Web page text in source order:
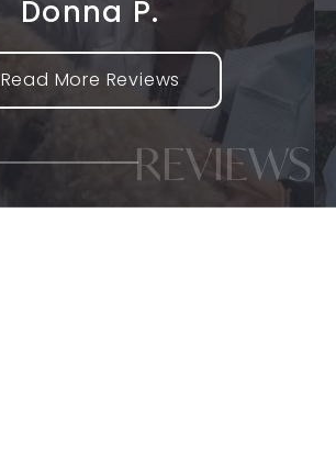
Donna P.
Read More Reviews
REVIEWS